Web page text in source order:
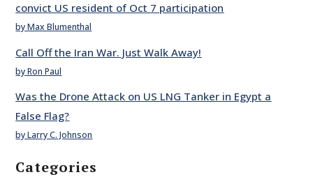
convict US resident of Oct 7 participation
by Max Blumenthal
Call Off the Iran War. Just Walk Away!
by Ron Paul
Was the Drone Attack on US LNG Tanker in Egypt a
False Flag?
by Larry C. Johnson
Categories